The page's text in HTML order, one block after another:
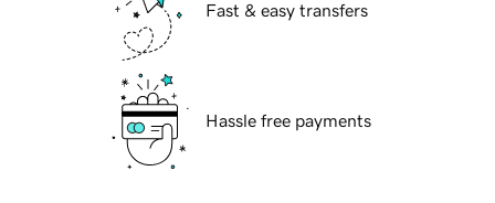
Fast & easy transfers
Hassle free payments